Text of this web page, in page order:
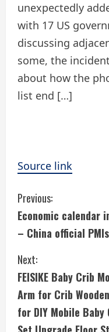
unexpectedly
with 17 US
discussing
some, the
about how the
list end […]
Source link
C
o
n
t
i
n
Previous:
Economic calendar
– China official
Next:
FEISIKE Baby Crib
Arm for Crib
for DIY Mobile